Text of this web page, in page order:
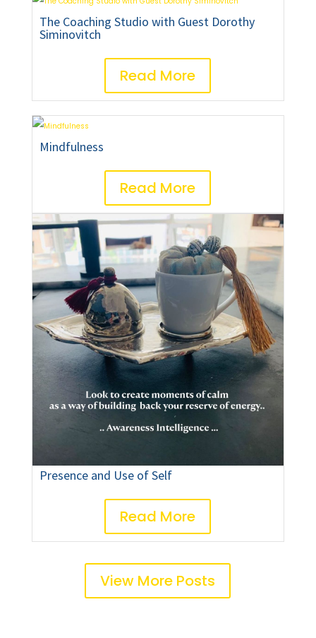
The Coaching Studio with Guest Dorothy
Siminovitch
Read More
Mindfulness
Read More
Presence and Use of Self
Read More
View More Posts